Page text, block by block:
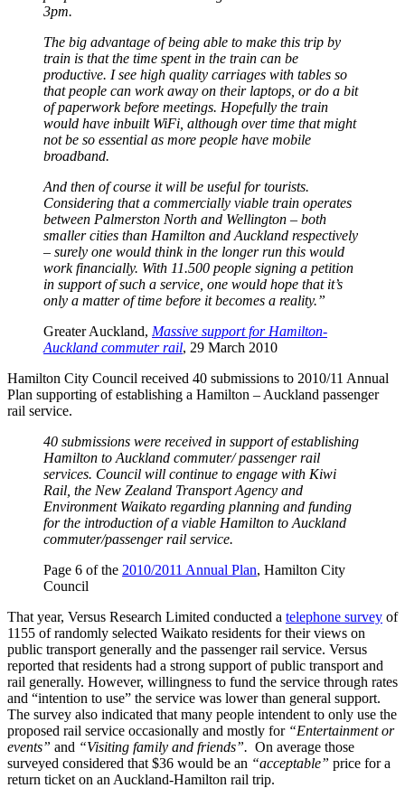
3pm.
The big advantage of being able to make this trip by
train is that the time spent in the train can be
productive. I see high quality carriages with tables so
that people can work away on their laptops, or do a bit
of paperwork before meetings. Hopefully the train
would have inbuilt WiFi, although over time that might
not be so essential as more people have mobile
broadband.
And then of course it will be useful for tourists.
Considering that a commercially viable train operates
between Palmerston North and Wellington – both
smaller cities than Hamilton and Auckland respectively
– surely one would think in the longer run this would
work financially. With 11.500 people signing a petition
in support of such a service, one would hope that it’s
only a matter of time before it becomes a reality.”
Greater Auckland, Massive support for Hamilton-
Auckland commuter rail, 29 March 2010
Hamilton City Council received 40 submissions to 2010/11 Annual
Plan supporting of establishing a Hamilton – Auckland passenger
rail service.
40 submissions were received in support of establishing
Hamilton to Auckland commuter/ passenger rail
services. Council will continue to engage with Kiwi
Rail, the New Zealand Transport Agency and
Environment Waikato regarding planning and funding
for the introduction of a viable Hamilton to Auckland
commuter/passenger rail service.
Page 6 of the 2010/2011 Annual Plan, Hamilton City
Council
That year, Versus Research Limited conducted a telephone survey of
1155 of randomly selected Waikato residents for their views on
public transport generally and the passenger rail service. Versus
reported that residents had a strong support of public transport and
rail generally. However, willingness to fund the service through rates
and “intention to use” the service was lower than general support.
The survey also indicated that many people intendent to only use the
proposed rail service occasionally and mostly for“Entertainment or
events” and “Visiting family and friends”. On average those
surveyed considered that $36 would be an “acceptable” price for a
return ticket on an Auckland-Hamilton rail trip.